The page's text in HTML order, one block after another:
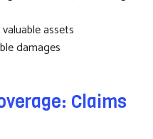
assets
damages
Claims